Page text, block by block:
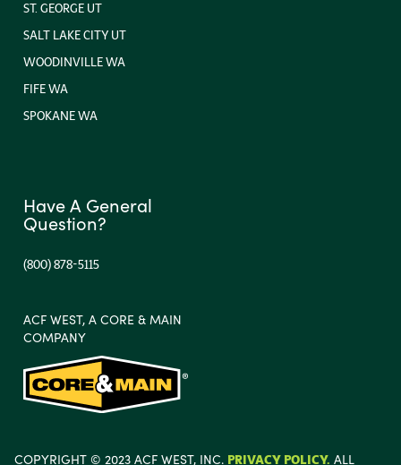
ST. GEORGE UT
SALT LAKE CITY UT
WOODINVILLE WA
FIFE WA
SPOKANE WA
Have A General
Question?
(800) 878-5115
ACF WEST, A CORE & MAIN
COMPANY
COPYRIGHT © 2023 ACF WEST, INC. PRIVACY POLICY. ALL